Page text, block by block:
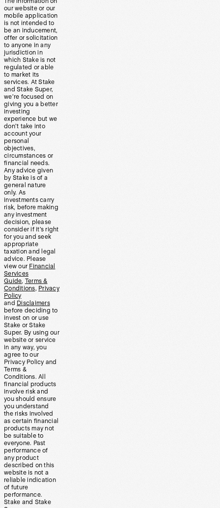
our website or our
mobile application
is not intended to
be an inducement,
offer or solicitation
to anyone in any
jurisdiction in
which Stake is not
regulated or able
to market its
services. At Stake
and Stake Super,
we’re focused on
giving you a better
investing
experience but we
don’t take into
account your
personal
objectives,
circumstances or
financial needs.
Any advice given
by Stake is of a
general nature
only. As
investments carry
risk, before making
any investment
decision, please
consider if it’s right
for you and seek
appropriate
taxation and legal
advice. Please
view our Financial
Services
Guide, Terms &
Conditions, Privacy
Policy
and Disclaimers
before deciding to
invest on or use
Stake or Stake
Super. By using our
website or service
in any way, you
agree to our
Privacy Policy and
Terms &
Conditions. All
financial products
involve risk and
you should ensure
you understand
the risks involved
as certain financial
products may not
be suitable to
everyone. Past
performance of
any product
described on this
website is not a
reliable indication
of future
performance.
Stake and Stake